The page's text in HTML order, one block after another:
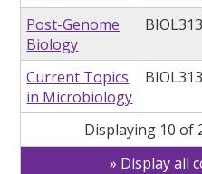
Post-Genome
Biology
Current Topics
in Microbiology
Displaying 10 of
Display all